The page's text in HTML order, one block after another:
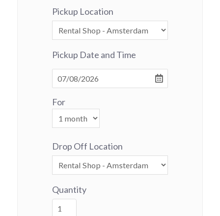
Pickup Location
Pickup Date and Time
For
Drop Off Location
Quantity